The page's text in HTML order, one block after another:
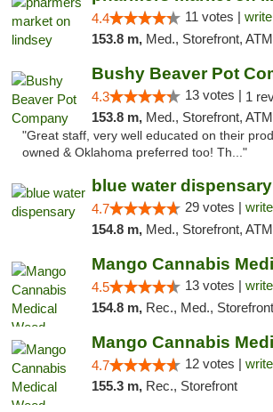
4.4 11 votes |
153.8 m, Med., Storefront, ATM,
Bushy Beaver Pot
4.3 13 votes | 1
153.8 m, Med., Storefront,
"Great staff, very well educated on their
owned & Oklahoma preferred too! Th..."
blue water dispensary
4.7 29 votes |
154.8 m, Med., Storefront,
4.5 13 votes |
154.8 m, Rec., Med., Storefront
4.7 12 votes |
155.3 m, Rec., Storefront